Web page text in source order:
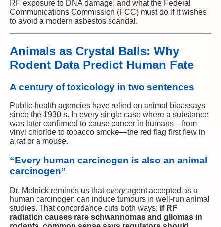
RF exposure to DNA damage, and what the Federal
Communications Commission (FCC) must do if it wishes
to avoid a modern asbestos scandal.
Animals as Crystal Balls: Why
Rodent Data Predict Human Fate
A century of toxicology in two sentences
Public-health agencies have relied on animal bioassays
since the 1930 s. In every single case where a substance
was later confirmed to cause cancer in humans—from
vinyl chloride to tobacco smoke—the red flag first flew in
a rat or a mouse.
“Every human carcinogen is also an animal
carcinogen”
Dr. Melnick reminds us thateveryagent accepted as a
human carcinogen can induce tumours in well-run animal
studies. That concordance cuts both ways: if RF
radiation causes rare schwannomas and gliomas in